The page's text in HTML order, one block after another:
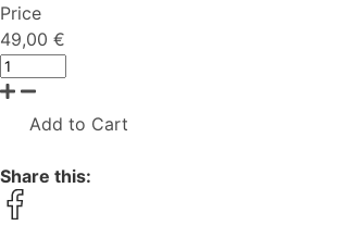
Price
49,00 €
Add to Cart
Share this: